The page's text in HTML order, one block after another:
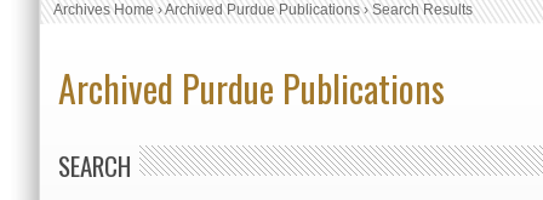
Archives Home›Archived Purdue Publications›Search Results
Archived Purdue Publications
SEARCH